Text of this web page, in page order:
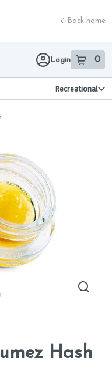
Back home
Login 0
item sin
Recreational
Hash